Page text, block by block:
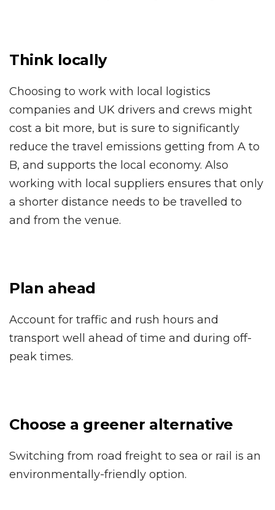
Think locally
Choosing to work with local logistics
companies and UK drivers and crews might
cost a bit more, but is sure to significantly
reduce the travel emissions getting from A to
B, and supports the local economy. Also
working with local suppliers ensures that only
a shorter distance needs to be travelled to
and from the venue.
Plan ahead
Account for traffic and rush hours and
transport well ahead of time and during off-
peak times.
Choose a greener alternative
Switching from road freight to sea or rail is an
environmentally-friendly option.